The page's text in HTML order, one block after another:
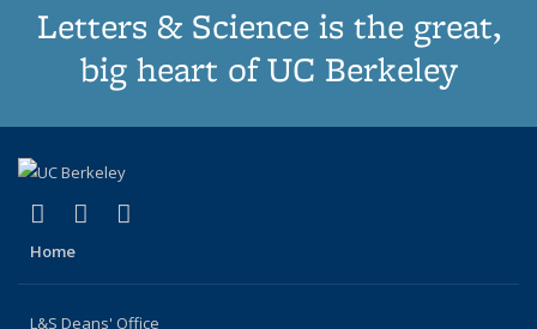
Letters & Science is the great,
big heart of UC Berkeley
X (formerly Twitter)
(link is external)
LinkedIn
(link is external)
Home
L&S Deans' Office